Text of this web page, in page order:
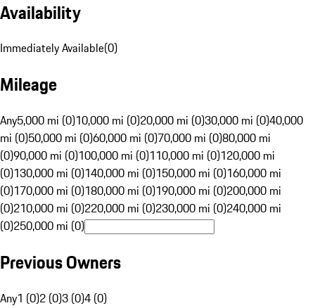
Availability
Immediately Available(0)
Mileage
Any5,000 mi (0)10,000 mi (0)20,000 mi (0)30,000 mi (0)40,000
mi (0)50,000 mi (0)60,000 mi (0)70,000 mi (0)80,000 mi
(0)90,000 mi (0)100,000 mi (0)110,000 mi (0)120,000 mi
(0)130,000 mi (0)140,000 mi (0)150,000 mi (0)160,000 mi
(0)170,000 mi (0)180,000 mi (0)190,000 mi (0)200,000 mi
(0)210,000 mi (0)220,000 mi (0)230,000 mi (0)240,000 mi
(0)250,000 mi (0)
Previous Owners
Any1 (0)2 (0)3 (0)4 (0)